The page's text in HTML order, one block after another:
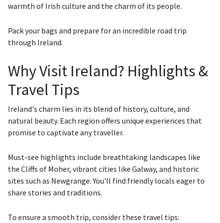
warmth of Irish culture and the charm of its people.
Pack your bags and prepare for an incredible road trip
through Ireland.
Why Visit Ireland? Highlights &
Travel Tips
Ireland's charm lies in its blend of history, culture, and
natural beauty. Each region offers unique experiences that
promise to captivate any traveller.
Must-see highlights include breathtaking landscapes like
the Cliffs of Moher, vibrant cities like Galway, and historic
sites such as Newgrange. You'll find friendly locals eager to
share stories and traditions.
To ensure a smooth trip, consider these travel tips: